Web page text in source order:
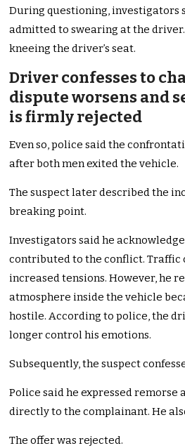
During questioning, investigators
admitted to swearing at the
kneeing the driver’s seat.
Driver confesses to
dispute worsens and
is firmly rejected
Even so, police said the
after both men exited the vehicle.
The suspect later described the
breaking point.
Investigators said he
contributed to the conflict. Traffic
increased tensions. However, he
atmosphere inside the vehicle
hostile. According to police, the
longer control his emotions.
Subsequently, the suspect
Police said he expressed remorse
directly to the complainant. He
The offer was rejected.